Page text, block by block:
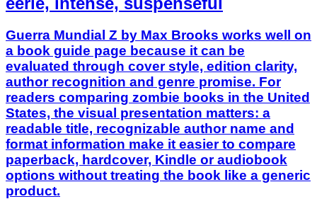
Guerra Mundial Z by Max Brooks works well on
a book guide page because it can be
evaluated through cover style, edition clarity,
author recognition and genre promise. For
readers comparing zombie books in the United
States, the visual presentation matters: a
readable title, recognizable author name and
format information make it easier to compare
paperback, hardcover, Kindle or audiobook
options without treating the book like a generic
product.